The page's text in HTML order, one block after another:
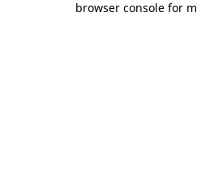
browser console for